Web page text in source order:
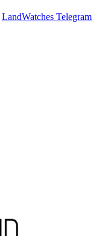
LandWatches Telegram